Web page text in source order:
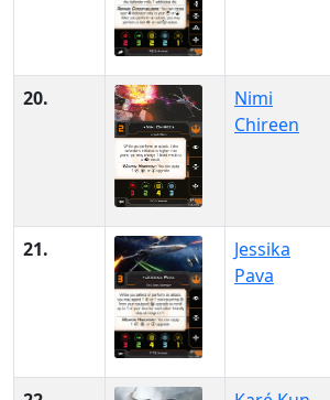
20.
Nimi
Chireen
21.
Jessika
Pava